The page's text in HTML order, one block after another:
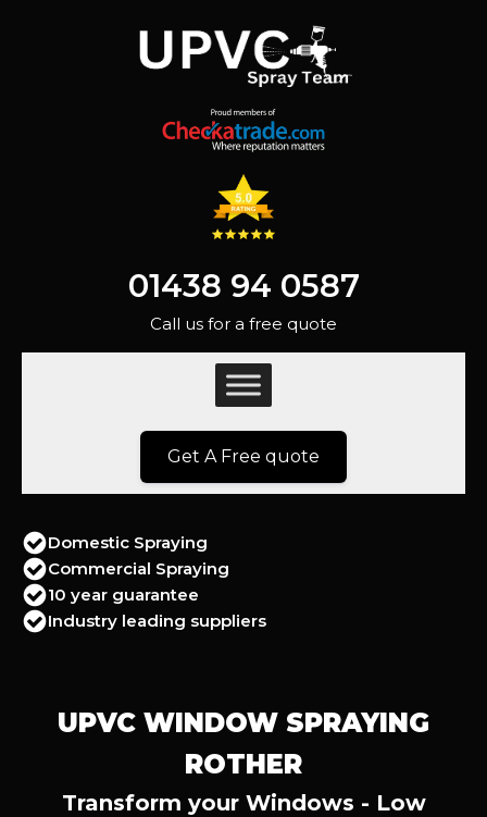
01438 94 0587
Call us for a free quote
Get A Free quote
Domestic Spraying
Commercial Spraying
10 year guarantee
Industry leading suppliers
UPVC WINDOW SPRAYING
ROTHER
Transform your Windows - Low